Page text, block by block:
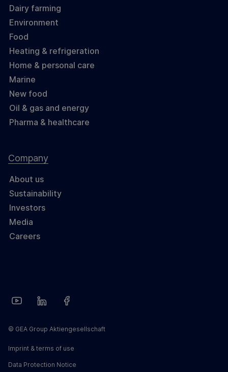
Dairy farming
Environment
Food
Heating & refrigeration
Home & personal care
Marine
New food
Oil & gas and energy
Pharma & healthcare
Company
About us
Sustainability
Investors
Media
Careers
© GEA Group Aktiengesellschaft
Imprint & terms of use
Data Protection Notice